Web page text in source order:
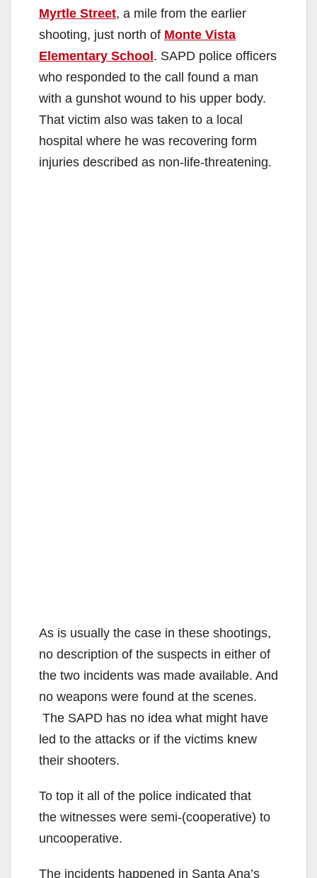
e
o
Myrtle Street, a mile from the earlier
shooting, just north of Monte Vista
Elementary School. SAPD police officers
who responded to the call found a man
with a gunshot wound to his upper body.
That victim also was taken to a local
hospital where he was recovering form
injuries described as non-life-threatening.
As is usually the case in these shootings,
no description of the suspects in either of
the two incidents was made available. And
no weapons were found at the scenes.
The SAPD has no idea what might have
led to the attacks or if the victims knew
their shooters.
To top it all of the police indicated that
the witnesses were semi-(cooperative) to
uncooperative.
The incidents happened in Santa Ana’s